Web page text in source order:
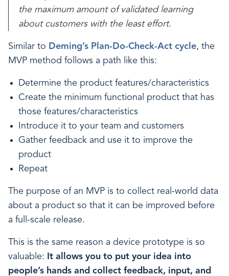
the maximum amount of validated learning
about customers with the least effort.
Similar to Deming’s Plan-Do-Check-Act cycle, the
MVP method follows a path like this:
Determine the product features/characteristics
Create the minimum functional product that has
those features/characteristics
Introduce it to your team and customers
Gather feedback and use it to improve the
product
Repeat
The purpose of an MVP is to collect real-world data
about a product so that it can be improved before
a full-scale release.
This is the same reason a device prototype is so
valuable:
It allows you to put your idea into
people’s hands and collect feedback, input, and